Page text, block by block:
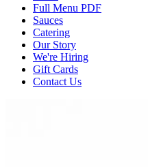
Full Menu PDF
Sauces
Catering
Our Story
We're Hiring
Gift Cards
Contact Us